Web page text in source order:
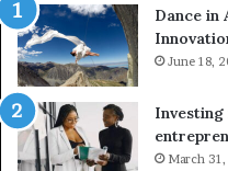
o
n
e
s
a
n
d
Dance in
June 18,
Investing
March